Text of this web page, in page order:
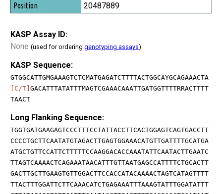
20487889
KASP Assay ID:
None (used for ordering genotyping assays)
KASP Sequence:
GTGGCATTGMGAAAGTCTCMATGAGATCTTTTACTGGCAYGCAGAAACTA
[C/T] GACATTTATATTTMAGTCGAAACAAATTGATGGTTTTRRACTTTT
TAACT
Long Flanking Sequence:
TGGTGATGAAGAGTCCCTTTCCTATTACCTTCACTGGAGTCAGTGACCTT
CCCCTGCTTCAATATGTAGACTTGAGTGGAAACATGTTGATTTTGCATGA
ATGCTGTTCCATTCTTTTTCCAAGGACACCAAATATTCAATACTTGAATC
TTAGTCAAAACTCAGAAATAACATTTGTTAATGAGCCATTTTCTGCACTT
GACTTGCTTGAAGTGTTGGACTTCCACCATACAAAACTAGTCATAGTTTT
TTACTTTGGATTCTTCAAACATCTGAGAAATTTAAAGTATTTGGATATTT